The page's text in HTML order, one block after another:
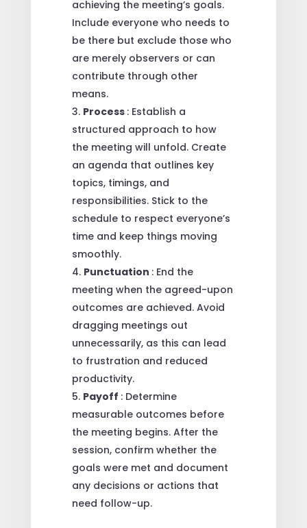
achieving the meeting’s goals.
Include everyone who needs to
be there but exclude those who
are merely observers or can
contribute through other
means.
Process : Establish a
structured approach to how
the meeting will unfold. Create
an agenda that outlines key
topics, timings, and
responsibilities. Stick to the
schedule to respect everyone’s
time and keep things moving
smoothly.
Punctuation : End the
meeting when the agreed-upon
outcomes are achieved. Avoid
dragging meetings out
unnecessarily, as this can lead
to frustration and reduced
productivity.
Payoff : Determine
measurable outcomes before
the meeting begins. After the
session, confirm whether the
goals were met and document
any decisions or actions that
need follow-up.